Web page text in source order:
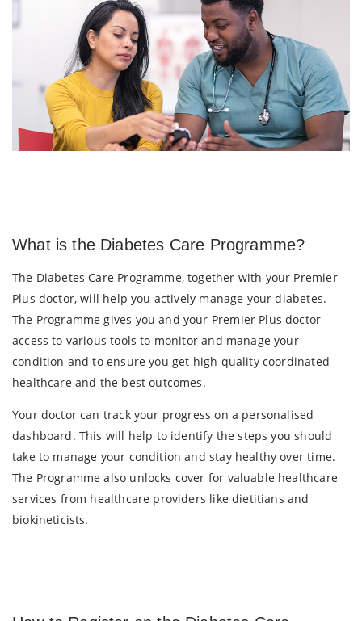
What is the Diabetes Care Programme?
The Diabetes Care Programme, together with your Premier
Plus doctor, will help you actively manage your diabetes.
The Programme gives you and your Premier Plus doctor
access to various tools to monitor and manage your
condition and to ensure you get high quality coordinated
healthcare and the best outcomes.
Your doctor can track your progress on a personalised
dashboard. This will help to identify the steps you should
take to manage your condition and stay healthy over time.
The Programme also unlocks cover for valuable healthcare
services from healthcare providers like dietitians and
biokineticists.